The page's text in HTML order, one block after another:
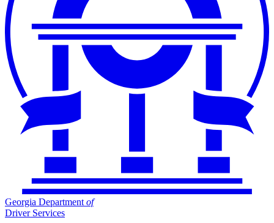
Georgia Department of
Driver Services